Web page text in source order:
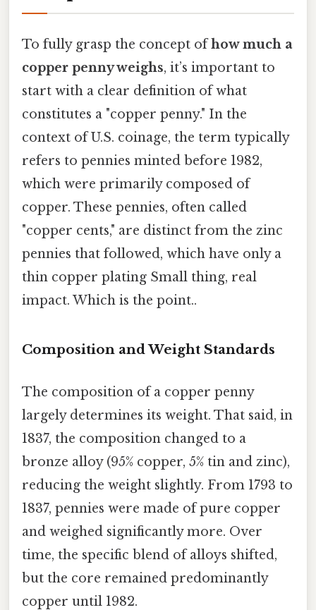
To fully grasp the concept ofhow much a
copper penny weighs, it’s important to
start with a clear definition of what
constitutes a "copper penny." In the
context of U.S. coinage, the term typically
refers to pennies minted before 1982,
which were primarily composed of
copper. These pennies, often called
"copper cents," are distinct from the zinc
pennies that followed, which have only a
thin copper plating Small thing, real
impact. Which is the point..
Composition and Weight Standards
The composition of a copper penny
largely determines its weight. That said, in
1837, the composition changed to a
bronze alloy (95% copper, 5% tin and zinc),
reducing the weight slightly. From 1793 to
1837, pennies were made of pure copper
and weighed significantly more. Over
time, the specific blend of alloys shifted,
but the core remained predominantly
copper until 1982.